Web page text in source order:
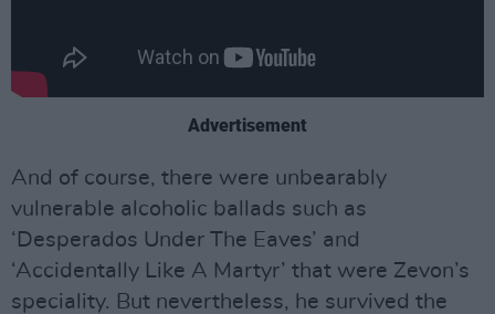
Advertisement
And of course, there were unbearably
vulnerable alcoholic ballads such as
‘Desperados Under The Eaves’ and
‘Accidentally Like A Martyr’ that were Zevon’s
speciality. But nevertheless, he survived the